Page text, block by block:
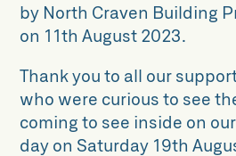
by North Craven Building
on 11th August 2023.
Thank you to all our
who were curious to see
coming to see inside on
day on Saturday 19th